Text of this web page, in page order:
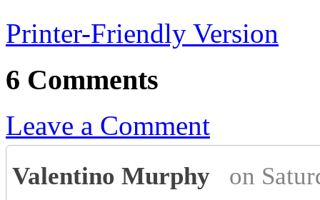
Printer-Friendly Version
6 Comments
Leave a Comment
Valentino Murphy
on